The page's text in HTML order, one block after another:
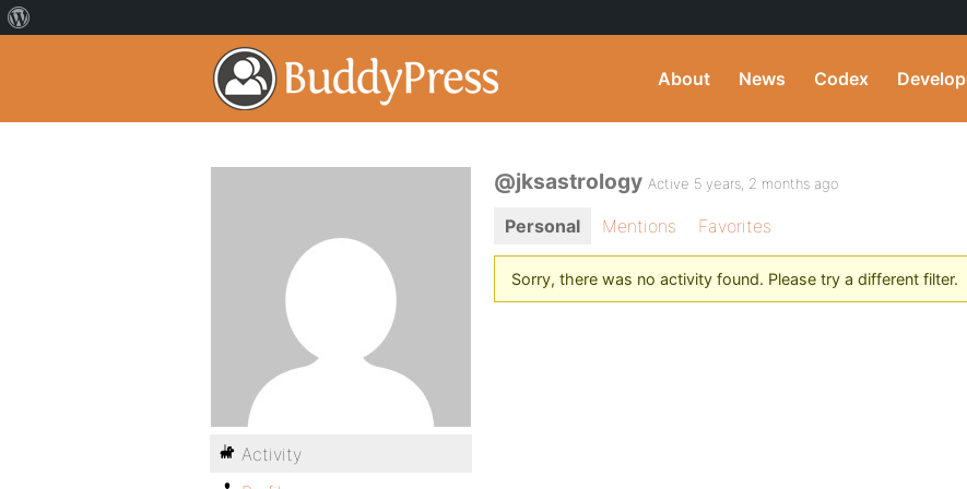
About News Codex Develop
@jksastrology Active 5 years, 2 months ago
Personal Mentions Favorites
Sorry, there was no activity found. Please try a different filter.
Activity